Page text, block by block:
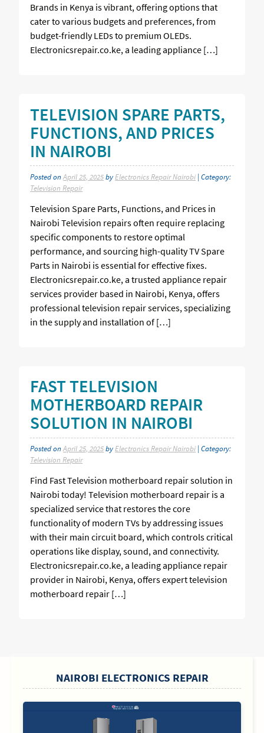
Brands in Kenya is vibrant, offering options that
cater to various budgets and preferences, from
budget-friendly LEDs to premium OLEDs.
Electronicsrepair.co.ke, a leading appliance […]
TELEVISION SPARE PARTS,
FUNCTIONS, AND PRICES
IN NAIROBI
Posted onApril 25, 2025by Electronics Repair Nairobi | Category:
Television Repair
Television Spare Parts, Functions, and Prices in
Nairobi Television repairs often require replacing
specific components to restore optimal
performance, and sourcing high-quality TV Spare
Parts in Nairobi is essential for effective fixes.
Electronicsrepair.co.ke, a trusted appliance repair
services provider based in Nairobi, Kenya, offers
professional television repair services, specializing
in the supply and installation of […]
FAST TELEVISION
MOTHERBOARD REPAIR
SOLUTION IN NAIROBI
Posted onApril 25, 2025byElectronics Repair Nairobi | Category:
Television Repair
Find Fast Television motherboard repair solution in
Nairobi today! Television motherboard repair is a
specialized service that restores the core
functionality of modern TVs by addressing issues
with their main circuit board, which controls critical
operations like display, sound, and connectivity.
Electronicsrepair.co.ke, a leading appliance repair
provider in Nairobi, Kenya, offers expert television
motherboard repair […]
NAIROBI ELECTRONICS REPAIR